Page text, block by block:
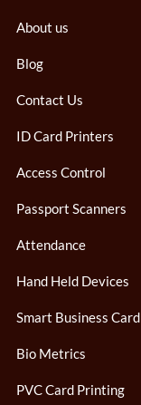
About us
Blog
Contact Us
ID Card Printers
Access Control
Passport Scanners
Attendance
Hand Held Devices
Smart Business Card
Bio Metrics
PVC Card Printing